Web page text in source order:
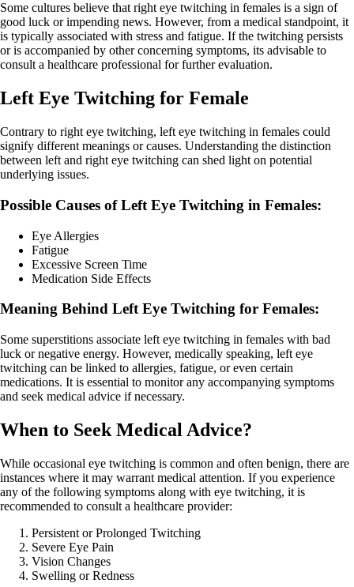
Some cultures believe that right eye twitching in females is a sign of
good luck or impending news. However, from a medical standpoint, it
is typically associated with stress and fatigue. If the twitching persists
or is accompanied by other concerning symptoms, its advisable to
consult a healthcare professional for further evaluation.
Left Eye Twitching for Female
Contrary to right eye twitching, left eye twitching in females could
signify different meanings or causes. Understanding the distinction
between left and right eye twitching can shed light on potential
underlying issues.
Possible Causes of Left Eye Twitching in Females:
Eye Allergies
Fatigue
Excessive Screen Time
Medication Side Effects
Meaning Behind Left Eye Twitching for Females:
Some superstitions associate left eye twitching in females with bad
luck or negative energy. However, medically speaking, left eye
twitching can be linked to allergies, fatigue, or even certain
medications. It is essential to monitor any accompanying symptoms
and seek medical advice if necessary.
When to Seek Medical Advice?
While occasional eye twitching is common and often benign, there are
instances where it may warrant medical attention. If you experience
any of the following symptoms along with eye twitching, it is
recommended to consult a healthcare provider:
Persistent or Prolonged Twitching
Severe Eye Pain
Vision Changes
Swelling or Redness